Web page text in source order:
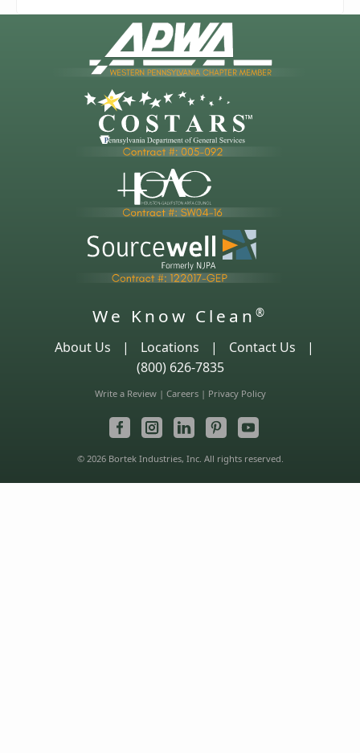
We Know Clean ®
About Us | Locations | Contact Us
|
(800) 626-7835
Write a Review| Careers| Privacy Policy
© 2026 Bortek Industries, Inc. All rights reserved.